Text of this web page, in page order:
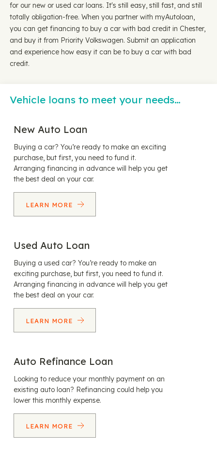
for our new or used car loans. It's still easy, still fast, and still
totally obligation-free. When you partner with myAutoloan,
you can get financing to buy a car with bad credit in Chester,
and buy it from Priority Volkswagen. Submit an application
and experience how easy it can be to buy a car with bad
credit.
Vehicle loans to meet your needs…
New Auto Loan
Buying a car? You’re ready to make an exciting
purchase, but first, you need to fund it.
Arranging financing in advance will help you get
the best deal on your car.
LEARN MORE
Used Auto Loan
Buying a used car? You’re ready to make an
exciting purchase, but first, you need to fund it.
Arranging financing in advance will help you get
the best deal on your car.
LEARN MORE
Auto Refinance Loan
Looking to reduce your monthly payment on an
existing auto loan? Refinancing could help you
lower this monthly expense.
LEARN MORE